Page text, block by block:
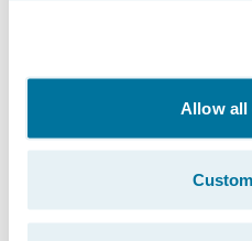
Allow all
success of the
sales, claims,
can benefit from
meetings to evaluate
on new products, and
challenges either